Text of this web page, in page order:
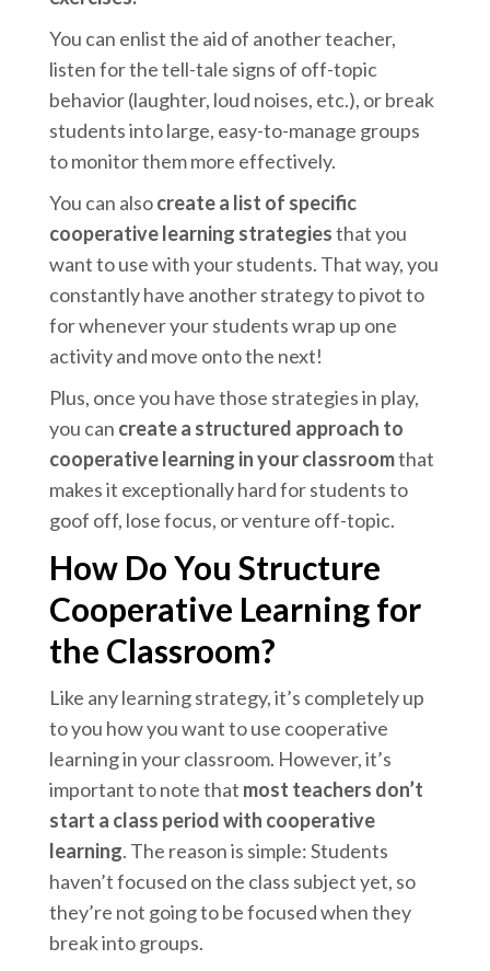
You can enlist the aid of another teacher,
listen for the tell-tale signs of off-topic
behavior (laughter, loud noises, etc.), or break
students into large, easy-to-manage groups
to monitor them more effectively.
You can alsocreate a list of specific
cooperative learning strategiesthat you
want to use with your students. That way, you
constantly have another strategy to pivot to
for whenever your students wrap up one
activity and move onto the next!
Plus, once you have those strategies in play,
you can create a structured approach to
cooperative learning in your classroomthat
makes it exceptionally hard for students to
goof off, lose focus, or venture off-topic.
How Do You Structure
Cooperative Learning for
the Classroom?
Like any learning strategy, it’s completely up
to you how you want to use cooperative
learning in your classroom. However, it’s
important to note that most teachers don’t
start a class period with cooperative
learning. The reason is simple: Students
haven’t focused on the class subject yet, so
they’re not going to be focused when they
break into groups.